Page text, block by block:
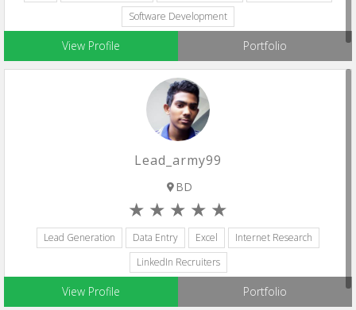
Software Development
View Profile Portfolio
Lead_army99
BD
Lead Generation Data Entry Excel
Internet Research
LinkedIn Recruiters
View Profile Portfolio